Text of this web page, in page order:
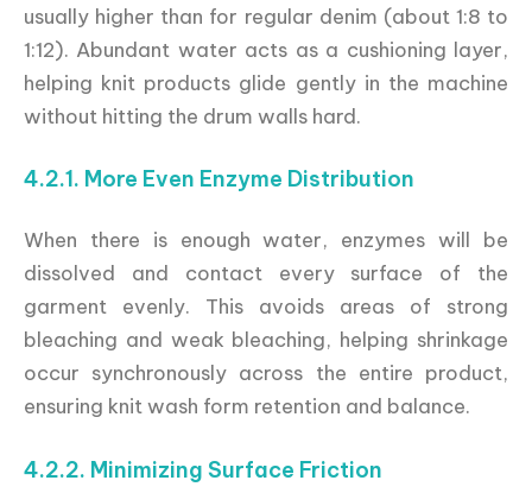
usually higher than for regular denim (about 1:8 to
1:12). Abundant water acts as a cushioning layer,
helping knit products glide gently in the machine
without hitting the drum walls hard.
4.2.1. More Even Enzyme Distribution
When there is enough water, enzymes will be
dissolved and contact every surface of the
garment evenly. This avoids areas of strong
bleaching and weak bleaching, helping shrinkage
occur synchronously across the entire product,
ensuring knit wash form retention and balance.
4.2.2. Minimizing Surface Friction